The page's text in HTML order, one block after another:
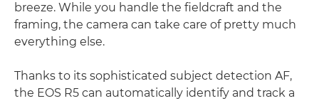
breeze. While you handle the fieldcraft and the
framing, the camera can take care of pretty much
everything else.
Thanks to its sophisticated subject detection AF,
the EOS R5 can automatically identify and track a